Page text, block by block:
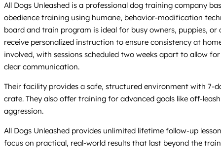
All Dogs Unleashed is a professional dog training company
obedience training using humane, behavior-modification
board and train program is ideal for busy owners, puppies,
receive personalized instruction to ensure consistency at
involved, with sessions scheduled two weeks apart to allow
clear communication.
Their facility provides a safe, structured environment with 7-
crate. They also offer training for advanced goals like off-
aggression.
All Dogs Unleashed provides unlimited lifetime follow-up
focus on practical, real-world results that last beyond the